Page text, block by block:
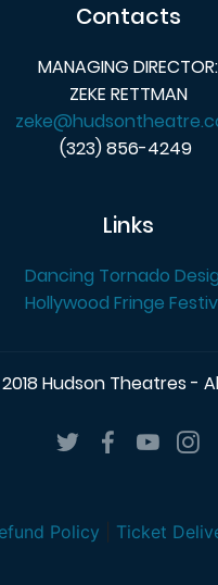
Contacts
MANAGING DIRECTOR:
ZEKE RETTMAN
(323) 856-4249
Links
Dancing Tornado
Hollywood Fringe
Hudson Theatres -
Policy Ticket